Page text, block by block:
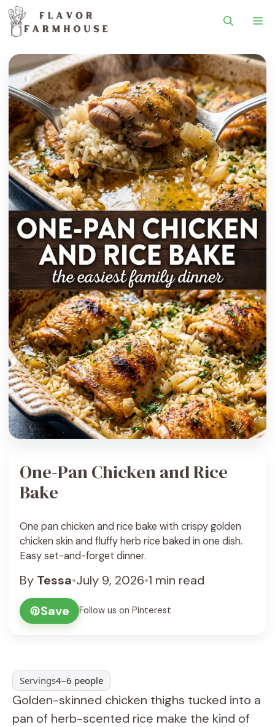
One-Pan Chicken and Rice
Bake
One pan chicken and rice bake with crispy golden
chicken skin and fluffy herb rice baked in one dish.
Easy set-and-forget dinner.
By Tessa•July 9, 2026•1 min read
Save
Follow us on Pinterest
Servings4–6 people
Golden-skinned chicken thighs tucked into a
pan of herb-scented rice make the kind of